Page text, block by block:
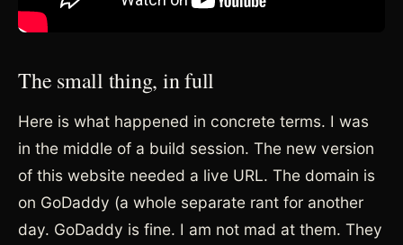
The small thing, in full
Here is what happened in concrete terms. I was
in the middle of a build session. The new version
of this website needed a live URL. The domain is
on GoDaddy (a whole separate rant for another
day. GoDaddy is fine. I am not mad at them. They